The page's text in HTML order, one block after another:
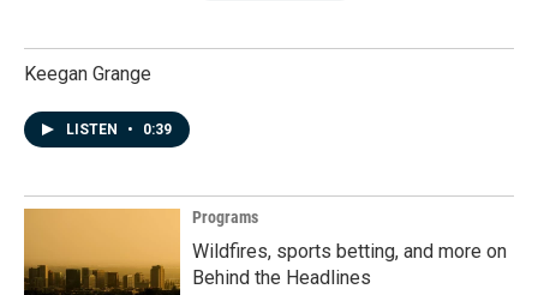
Keegan Grange
LISTEN • 0:39
Programs
Wildfires, sports betting, and more on
Behind the Headlines